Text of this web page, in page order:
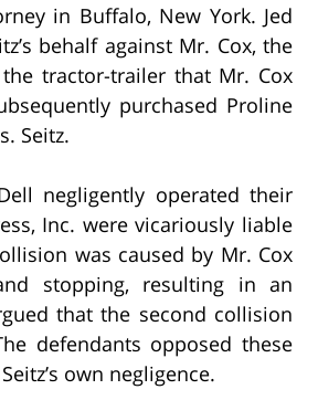
in Buffalo, New York. Jed
behalf against Mr. Cox, the
tractor-trailer that Mr. Cox
purchased Proline
Seitz.
negligently operated their
Inc. were vicariously liable
was caused by Mr. Cox
stopping, resulting in an
that the second collision
defendants opposed these
own negligence.